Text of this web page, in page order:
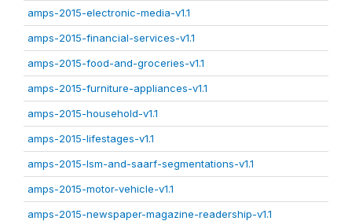
amps-2015-electronic-media-v1.1
amps-2015-financial-services-v1.1
amps-2015-food-and-groceries-v1.1
amps-2015-furniture-appliances-v1.1
amps-2015-household-v1.1
amps-2015-lifestages-v1.1
amps-2015-lsm-and-saarf-segmentations-v1.1
amps-2015-motor-vehicle-v1.1
amps-2015-newspaper-magazine-readership-v1.1